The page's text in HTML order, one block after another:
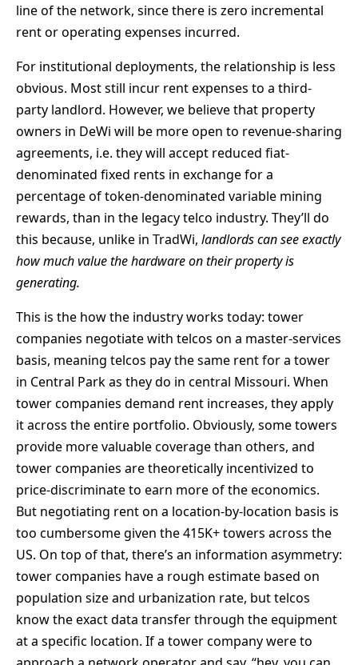
line of the network, since there is zero incremental
rent or operating expenses incurred.
For institutional deployments, the relationship is less
obvious. Most still incur rent expenses to a third-
party landlord. However, we believe that property
owners in DeWi will be more open to revenue-sharing
agreements, i.e. they will accept reduced fiat-
denominated fixed rents in exchange for a
percentage of token-denominated variable mining
rewards, than in the legacy telco industry. They’ll do
this because, unlike in TradWi, landlords can see exactly
how much value the hardware on their property is
generating.
This is the how the industry works today: tower
companies negotiate with telcos on a master-services
basis, meaning telcos pay the same rent for a tower
in Central Park as they do in central Missouri. When
tower companies demand rent increases, they apply
it across the entire portfolio. Obviously, some towers
provide more valuable coverage than others, and
tower companies are theoretically incentivized to
price-discriminate to earn more of the economics.
But negotiating rent on a location-by-location basis is
too cumbersome given the 415K+ towers across the
US. On top of that, there’s an information asymmetry:
tower companies have a rough estimate based on
population size and urbanization rate, but telcos
know the exact data transfer through the equipment
at a specific location. If a tower company were to